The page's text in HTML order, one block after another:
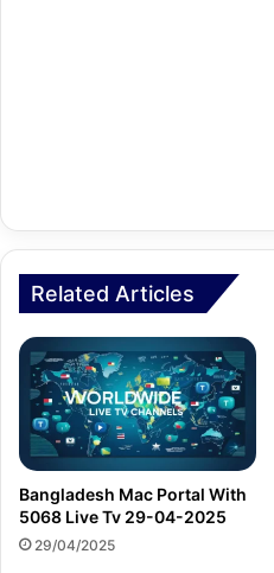
Related Articles
Bangladesh Mac Portal With
5068 Live Tv 29-04-2025
29/04/2025